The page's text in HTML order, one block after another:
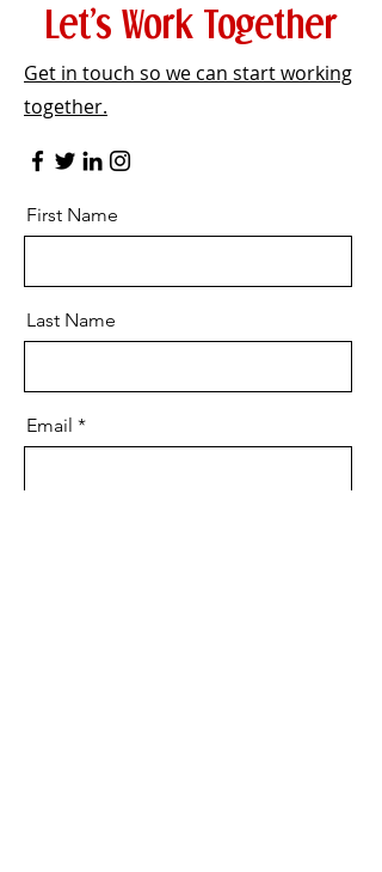
Let’s Work Together
Get in touch so we can start working
together.
First Name
Last Name
Email